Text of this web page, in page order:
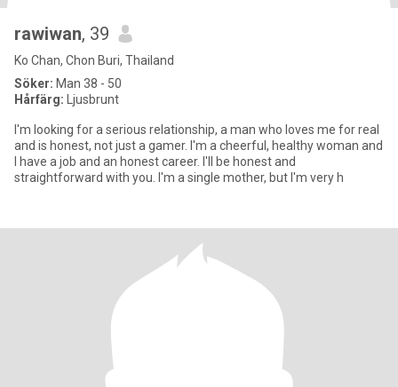
rawiwan, 39
Ko Chan, Chon Buri, Thailand
Söker: Man 38 - 50
Hårfärg: Ljusbrunt
I'm looking for a serious relationship, a man who loves me for real
and is honest, not just a gamer. I'm a cheerful, healthy woman and
I have a job and an honest career. I'll be honest and
straightforward with you. I'm a single mother, but I'm very h